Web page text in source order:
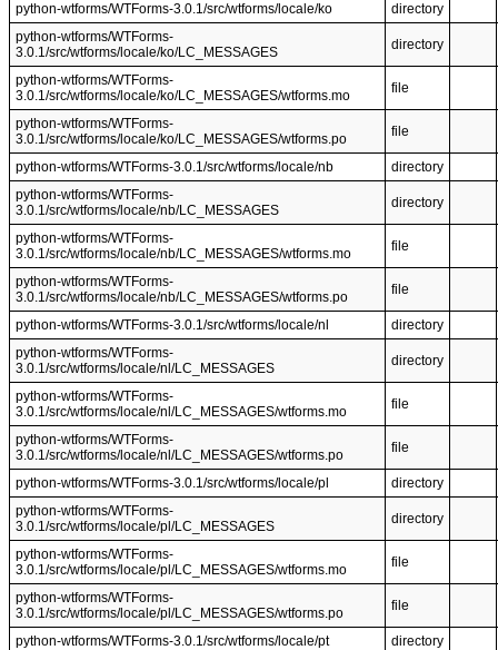
python-wtforms/WTForms-3.0.1/src/wtforms/locale/ko
directory
python-wtforms/WTForms-
3.0.1/src/wtforms/locale/ko/LC_MESSAGES
directory
python-wtforms/WTForms-
3.0.1/src/wtforms/locale/ko/LC_MESSAGES/wtforms.mo
file
python-wtforms/WTForms-
3.0.1/src/wtforms/locale/ko/LC_MESSAGES/wtforms.po
file
python-wtforms/WTForms-3.0.1/src/wtforms/locale/nb
directory
python-wtforms/WTForms-
3.0.1/src/wtforms/locale/nb/LC_MESSAGES
directory
python-wtforms/WTForms-
3.0.1/src/wtforms/locale/nb/LC_MESSAGES/wtforms.mo
file
python-wtforms/WTForms-
3.0.1/src/wtforms/locale/nb/LC_MESSAGES/wtforms.po
file
python-wtforms/WTForms-3.0.1/src/wtforms/locale/nl
directory
python-wtforms/WTForms-
3.0.1/src/wtforms/locale/nl/LC_MESSAGES
directory
python-wtforms/WTForms-
3.0.1/src/wtforms/locale/nl/LC_MESSAGES/wtforms.mo
file
python-wtforms/WTForms-
3.0.1/src/wtforms/locale/nl/LC_MESSAGES/wtforms.po
file
python-wtforms/WTForms-3.0.1/src/wtforms/locale/pl
directory
python-wtforms/WTForms-
3.0.1/src/wtforms/locale/pl/LC_MESSAGES
directory
python-wtforms/WTForms-
3.0.1/src/wtforms/locale/pl/LC_MESSAGES/wtforms.mo
file
python-wtforms/WTForms-
3.0.1/src/wtforms/locale/pl/LC_MESSAGES/wtforms.po
file
python-wtforms/WTForms-3.0.1/src/wtforms/locale/pt
directory